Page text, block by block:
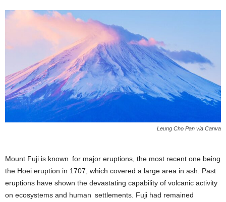
Leung Cho Pan via Canva
Mount Fuji is known for major eruptions, the most recent one being
the Hoei eruption in 1707, which covered a large area in ash. Past
eruptions have shown the devastating capability of volcanic activity
on ecosystems and human settlements. Fuji had remained